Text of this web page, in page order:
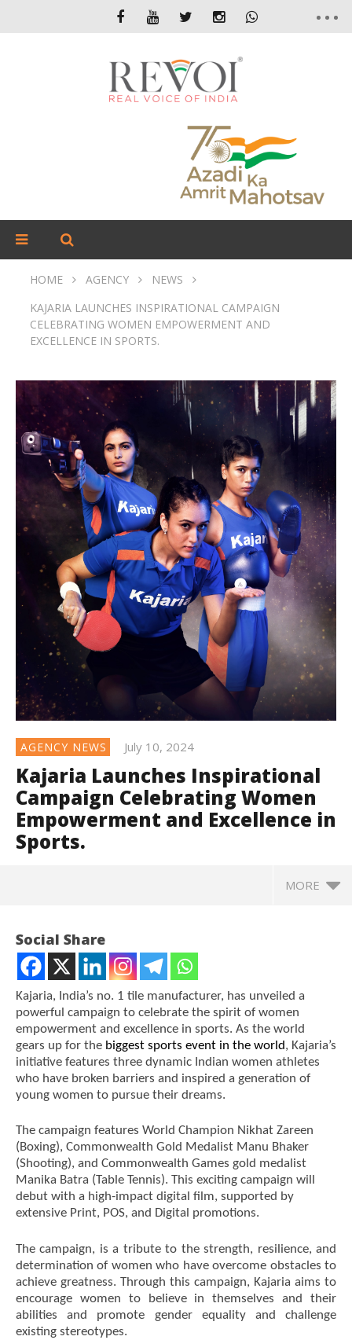
HOME AGENCY
NEWS
KAJARIA LAUNCHES INSPIRATIONAL CAMPAIGN
CELEBRATING WOMEN EMPOWERMENT AND
EXCELLENCE IN SPORTS.
AGENCY NEWS July 10, 2024
Kajaria Launches Inspirational
Campaign Celebrating Women
Empowerment and Excellence in
Sports.
MORE
NOW VIEWING
Kajaria Launches Inspirational Campaign
Celebrating Women Empowerment and Excellence
in Sports.
Social Share
Kajaria, India’s no. 1 tile manufacturer, has unveiled a
powerful campaign to celebrate the spirit of women
empowerment and excellence in sports. As the world
gears up for the biggest sports event in the world, Kajaria’s
initiative features three dynamic Indian women athletes
who have broken barriers and inspired a generation of
young women to pursue their dreams.
The campaign features World Champion Nikhat Zareen
(Boxing), Commonwealth Gold Medalist Manu Bhaker
(Shooting), and Commonwealth Games gold medalist
Manika Batra (Table Tennis). This exciting campaign will
debut with a high-impact digital film, supported by
extensive Print, POS, and Digital promotions.
The campaign, is a tribute to the strength, resilience, and
determination of women who have overcome obstacles to
achieve greatness. Through this campaign, Kajaria aims to
encourage women to believe in themselves and their
abilities and promote gender equality and challenge
existing stereotypes.